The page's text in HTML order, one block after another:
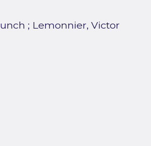
; Lemonnier, Victor